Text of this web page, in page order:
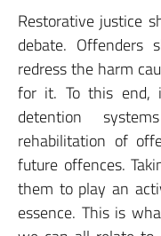
Restorative justice
debate. Offenders
redress the harm
for it. To this end,
detention
rehabilitation of
future offences.
them to play an
essence. This is